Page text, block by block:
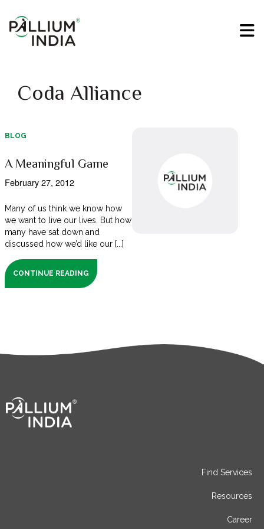
Coda Alliance
BLOG
A Meaningful Game
February 27, 2012
Many of us think we know how
we want to live our lives. But how
many have sat down and
discussed how we’d like our [...]
CONTINUE READING
Find Services
Resources
Career